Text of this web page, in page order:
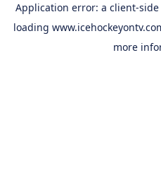
Application error: a client-
loading
more